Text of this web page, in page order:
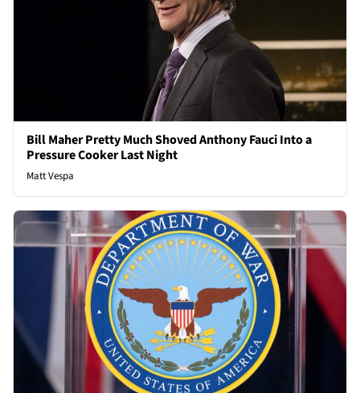
Bill Maher Pretty Much Shoved Anthony Fauci Into a
Pressure Cooker Last Night
Matt Vespa